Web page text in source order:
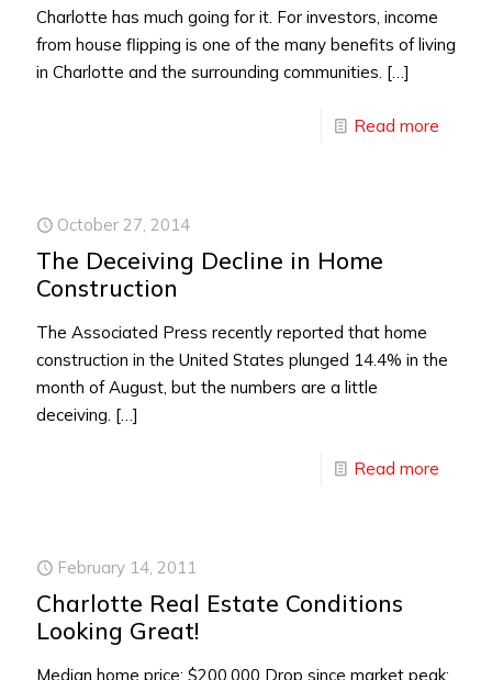
Charlotte has much going for it. For investors, income
from house flipping is one of the many benefits of living
in Charlotte and the surrounding communities. […]
Read more
October 27, 2014
The Deceiving Decline in Home
Construction
The Associated Press recently reported that home
construction in the United States plunged 14.4% in the
month of August, but the numbers are a little
deceiving. […]
Read more
February 14, 2011
Charlotte Real Estate Conditions
Looking Great!
Median home price: $200,000 Drop since market peak: